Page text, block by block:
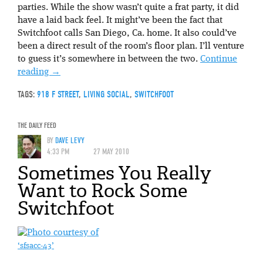
parties. While the show wasn’t quite a frat party, it did
have a laid back feel. It might’ve been the fact that
Switchfoot calls San Diego, Ca. home. It also could’ve
been a direct result of the room’s floor plan. I’ll venture
to guess it’s somewhere in between the two. Continue
reading →
TAGS: 918 F STREET, LIVING SOCIAL, SWITCHFOOT
THE DAILY FEED
BYDAVE LEVY
4:33 PM
27 MAY 2010
Sometimes You Really
Want to Rock Some
Switchfoot
‘sfsacc-43’